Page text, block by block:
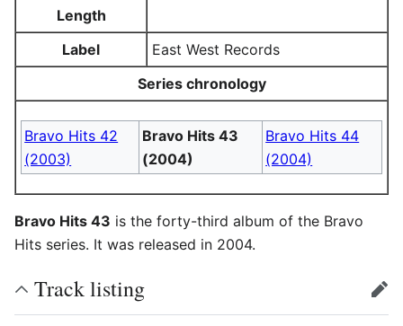
Length
Label
East West Records
Series chronology
Bravo Hits 42
(2003)
Bravo Hits 43
(2004)
Bravo Hits 44
(2004)
Bravo Hits 43 is the forty-third album of the Bravo
Hits series. It was released in 2004.
Track listing edit